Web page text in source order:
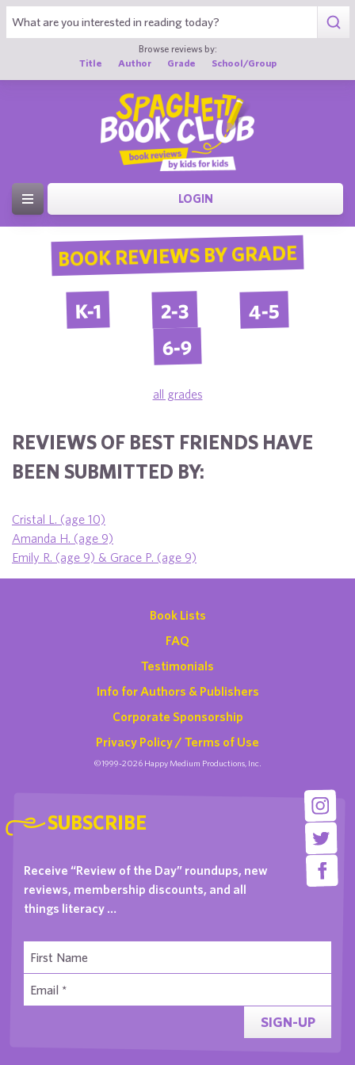
Browse reviews by:
Title
Author Grade School/Group
LOGIN
BOOK REVIEWS BY GRADE
K-1 2-3 4-5
6-9
all grades
REVIEWS OF BEST FRIENDS HAVE
BEEN SUBMITTED BY:
Cristal L. (age 10)
Amanda H. (age 9)
Emily R. (age 9) & Grace P. (age 9)
Book Lists
FAQ
Testimonials
Info for Authors & Publishers
Corporate Sponsorship
Privacy Policy / Terms of Use
©1999-2026 Happy Medium Productions, Inc.
SUBSCRIBE
Receive “Review of the Day” roundups, new
reviews, membership discounts, and all
things literacy …
SIGN-UP